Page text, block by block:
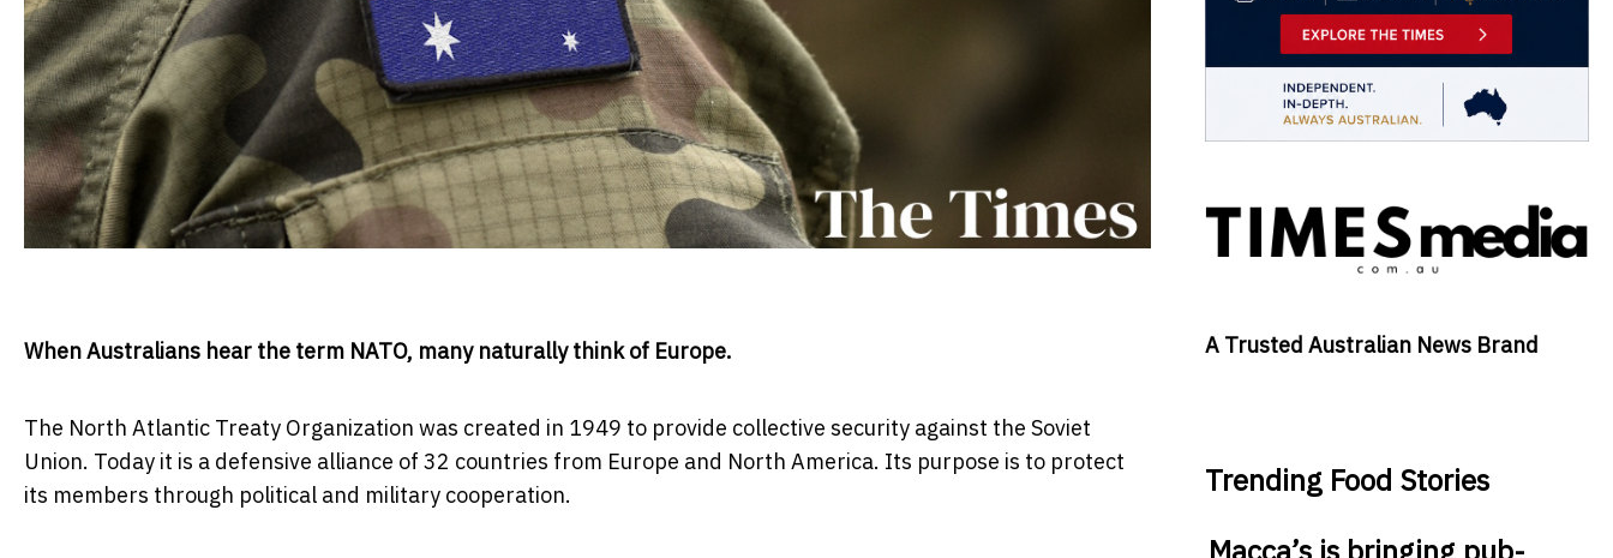
When Australians hear the term NATO, many naturally think of Europe.
The North Atlantic Treaty Organization was created in 1949 to provide collective security against the Soviet
Union. Today it is a defensive alliance of 32 countries from Europe and North America. Its purpose is to protect
its members through political and military cooperation.
A Trusted Australian News Brand
Trending Food Stories